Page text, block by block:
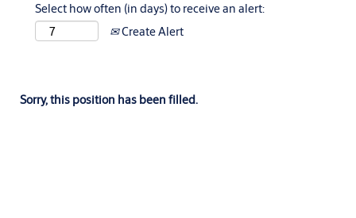
Select how often (in days) to receive an alert:
Create Alert
Sorry, this position has been filled.